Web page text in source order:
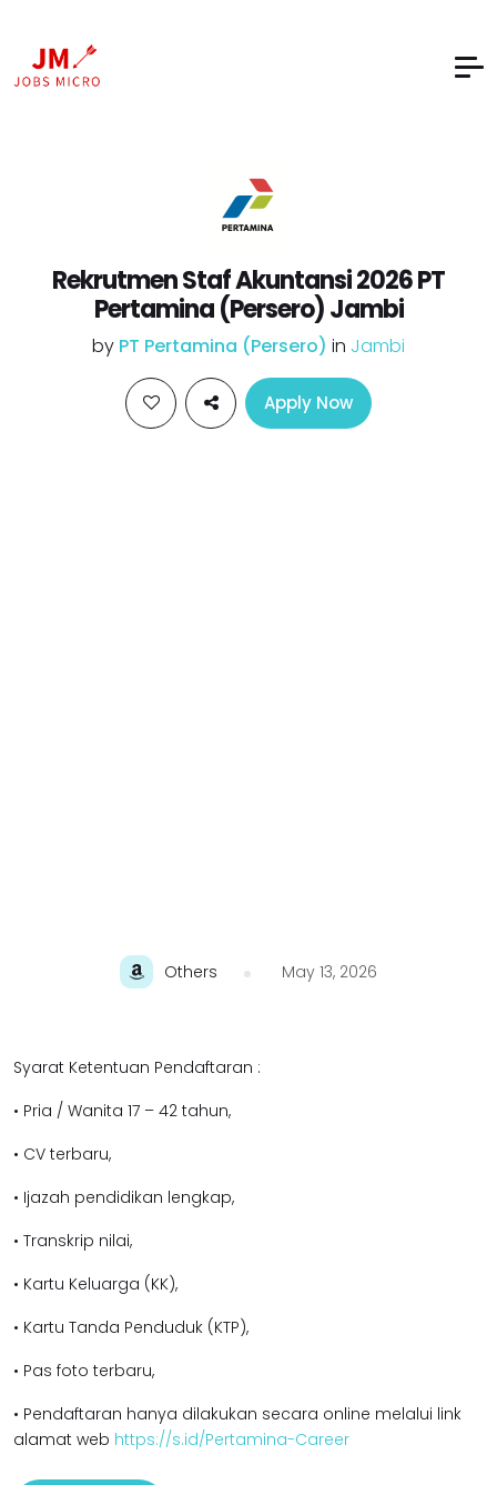
Rekrutmen Staf Akuntansi 2026 PT
Pertamina (Persero) Jambi
by PT Pertamina (Persero) in Jambi
Apply Now
Others May 13, 2026
Syarat Ketentuan Pendaftaran :
• Pria / Wanita 17 – 42 tahun,
• CV terbaru,
• Ijazah pendidikan lengkap,
• Transkrip nilai,
• Kartu Keluarga (KK),
• Kartu Tanda Penduduk (KTP),
• Pas foto terbaru,
• Pendaftaran hanya dilakukan secara online melalui link
alamat web https://s.id/Pertamina-Career